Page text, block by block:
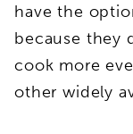
have the
because they
cook more
other widely